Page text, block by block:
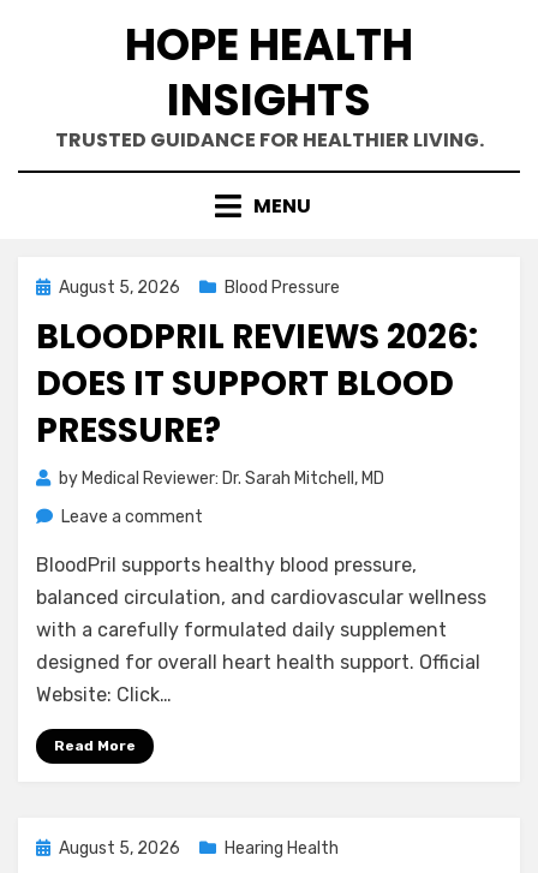
HOPE HEALTH
INSIGHTS
TRUSTED GUIDANCE FOR HEALTHIER LIVING.
MENU
Posted
August 5, 2026 Blood Pressure
BLOODPRIL REVIEWS 2026:
DOES IT SUPPORT BLOOD
PRESSURE?
by Medical Reviewer: Dr. Sarah Mitchell, MD
Leave a comment
Reviews
2026:
Does
Support
BloodPril supports healthy blood pressure,
balanced circulation, and cardiovascular wellness
with a carefully formulated daily supplement
designed for overall heart health support. Official
Website: Click…
Read More
Posted
August 5, 2026 Hearing Health